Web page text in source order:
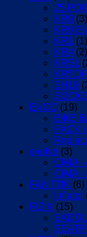
25
KR0 (3)
KR0
KR1 (1)
KR4 (2)
KRSL
KRTDF
SH10
EVOC (19)
BIKE
PACK
evolve (3)
CIMA -
CIMA -
FANTTIK (6)
Inflator
FIZIK (15)